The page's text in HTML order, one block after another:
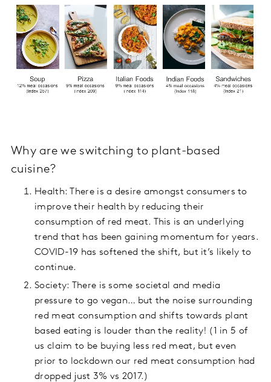
Why are we switching to plant-based
cuisine?
Health: There is a desire amongst consumers to
improve their health by reducing their
consumption of red meat. This is an underlying
trend that has been gaining momentum for years.
COVID-19 has softened the shift, but it’s likely to
continue.
Society: There is some societal and media
pressure to go vegan… but the noise surrounding
red meat consumption and shifts towards plant
based eating is louder than the reality! (1 in 5 of
us claim to be buying less red meat, but even
prior to lockdown our red meat consumption had
dropped just 3% vs 2017.)